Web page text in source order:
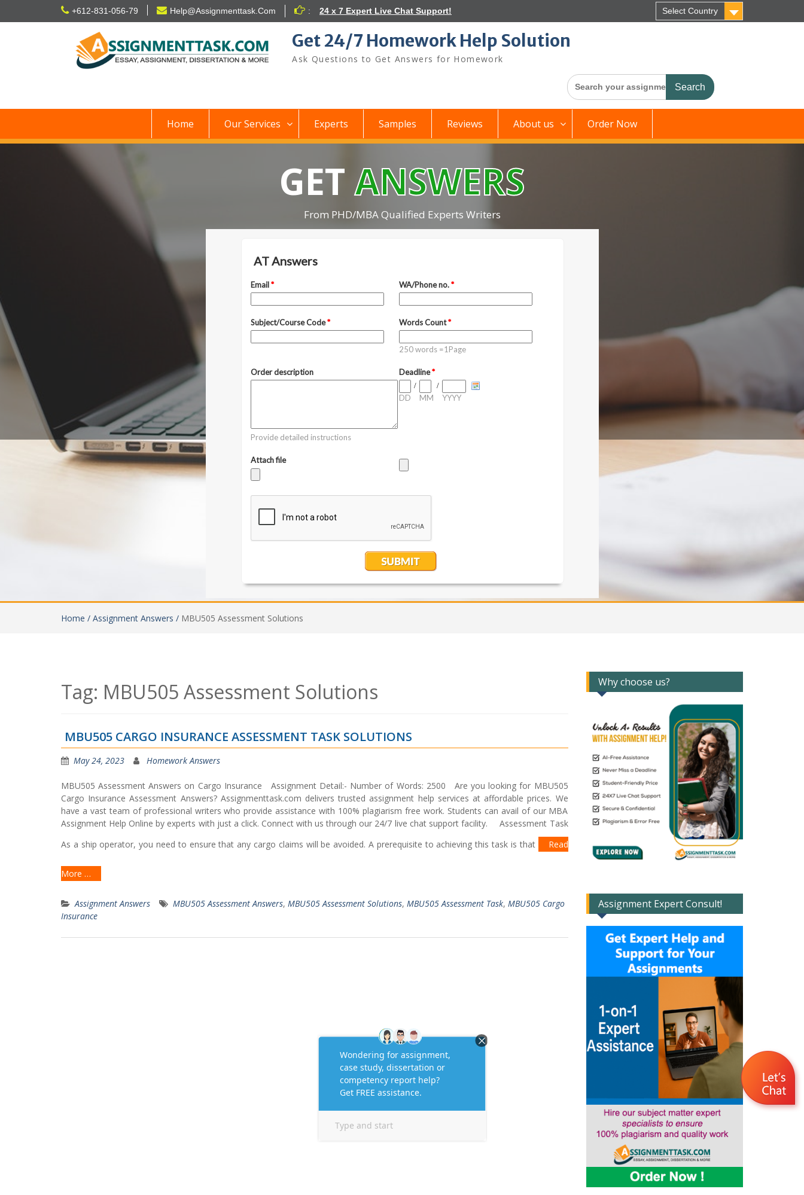
+612-831-056-79 Help@Assignmenttask.Com : 24 x 7 Expert Live Chat Support! Select Country
Get 24/7 Homework Help Solution
Ask Questions to Get Answers for Homework
Search
for:
Home Our Services Experts Samples Reviews About us Order Now
GETANSWERS
From PHD/MBA Qualified Experts Writers
Home / Assignment Answers / MBU505 Assessment Solutions
Tag: MBU505 Assessment Solutions
MBU505 CARGO INSURANCE ASSESSMENT TASK SOLUTIONS
May 24, 2023 Homework Answers
MBU505 Assessment Answers on Cargo Insurance Assignment Detail:- Number of Words: 2500 Are you looking for MBU505
Cargo Insurance Assessment Answers? Assignmenttask.com delivers trusted assignment help services at affordable prices. We
have a vast team of professional writers who provide assistance with 100% plagiarism free work. Students can avail of our MBA
Assignment Help Online by experts with just a click. Connect with us through our 24/7 live chat support facility. Assessment Task
As a ship operator, you need to ensure that any cargo claims will be avoided. A prerequisite to achieving this task is that
Read
More …
Assignment Answers MBU505 Assessment Answers, MBU505 Assessment Solutions, MBU505 Assessment Task, MBU505 Cargo
Insurance
Why choose us?
Assignment Expert Consult!